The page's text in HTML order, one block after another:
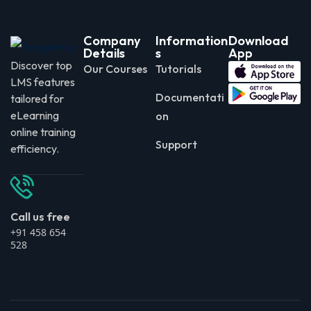
Discover top
LMS features
tailored for
eLearning
online training
efficiency.
Call us free
+91 458 654
528
Company
Details
Our Courses
Information
s
Tutorials
Documentati
on
Support
Download
App